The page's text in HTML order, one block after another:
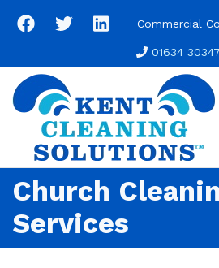
content
Commercial
01634
Church
Services